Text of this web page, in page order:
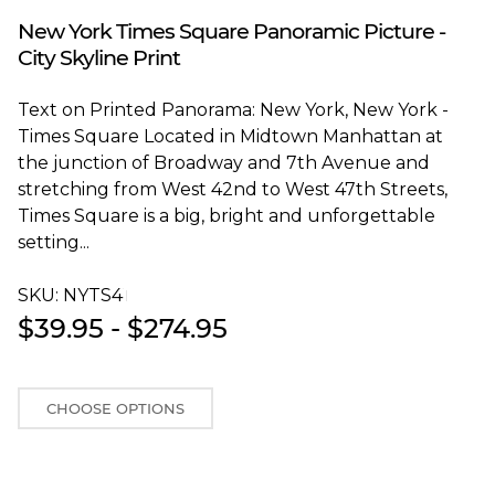
New York Times Square Panoramic Picture -
City Skyline Print
Text on Printed Panorama: New York, New York -
Times Square Located in Midtown Manhattan at
the junction of Broadway and 7th Avenue and
stretching from West 42nd to West 47th Streets,
Times Square is a big, bright and unforgettable
setting...
SKU: NYTS4T
$39.95 - $274.95
CHOOSE OPTIONS